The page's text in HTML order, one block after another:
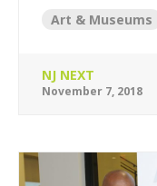
Art & Museums
NJ NEXT
November 7, 2018